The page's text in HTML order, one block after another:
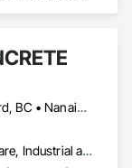
Duncan, BC • Langford, BC • Nanaimo, BC • Victoria, BC • British Columbia
Commercial, Healthcare, Industrial and Energy, Infrastructure, Residential